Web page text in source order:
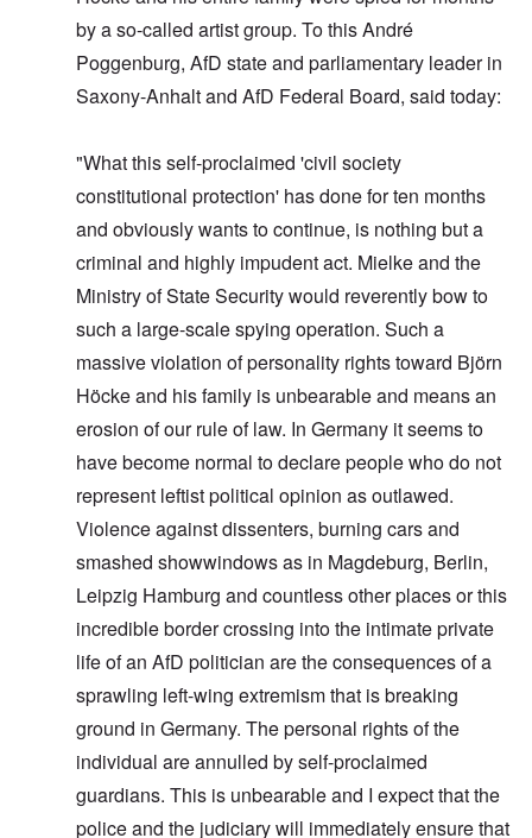
by a so-called artist group. To this André
Poggenburg, AfD state and parliamentary leader in
Saxony-Anhalt and AfD Federal Board, said today:
"What this self-proclaimed 'civil society
constitutional protection' has done for ten months
and obviously wants to continue, is nothing but a
criminal and highly impudent act. Mielke and the
Ministry of State Security would reverently bow to
such a large-scale spying operation. Such a
massive violation of personality rights toward Björn
Höcke and his family is unbearable and means an
erosion of our rule of law. In Germany it seems to
have become normal to declare people who do not
represent leftist political opinion as outlawed.
Violence against dissenters, burning cars and
smashed showwindows as in Magdeburg, Berlin,
Leipzig Hamburg and countless other places or this
incredible border crossing into the intimate private
life of an AfD politician are the consequences of a
sprawling left-wing extremism that is breaking
ground in Germany. The personal rights of the
individual are annulled by self-proclaimed
guardians. This is unbearable and I expect that the
police and the judiciary will immediately ensure that